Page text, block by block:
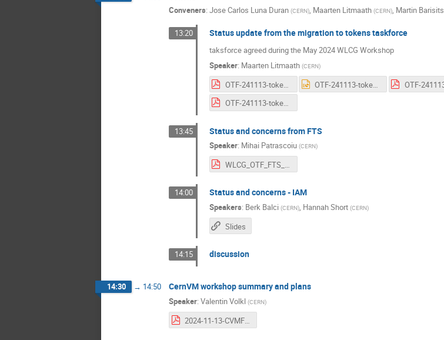
Conveners: Jose Carlos Luna Duran (CERN) Maarten Litmaath (CERN) Martin Barisits
13:20 Status update from the migration to tokens taskforce
taksforce agreed during the May 2024 WLCG Workshop
Speaker: Maarten Litmaath (CERN)
OTF-241113-token-common-aspects-v09.pdf OTF-241113-token-common-aspects-v09.pptx
OTF-241113-token-status-Rucio.pdf
13:45 Status and concerns from FTS
Speaker: Mihai Patrascoiu (CERN)
WLCG_OTF_FTS_Tokens_13Nov2024.pdf
14:00 Status and concerns - IAM
Speakers: Berk Balci (CERN), Hannah Short (CERN)
Slides
14:15 discussion
14:30 → 14:50 CernVM workshop summary and plans
Speaker: Valentin Volkl (CERN)
2024-11-13-CVMFS-OTF-Report.pdf